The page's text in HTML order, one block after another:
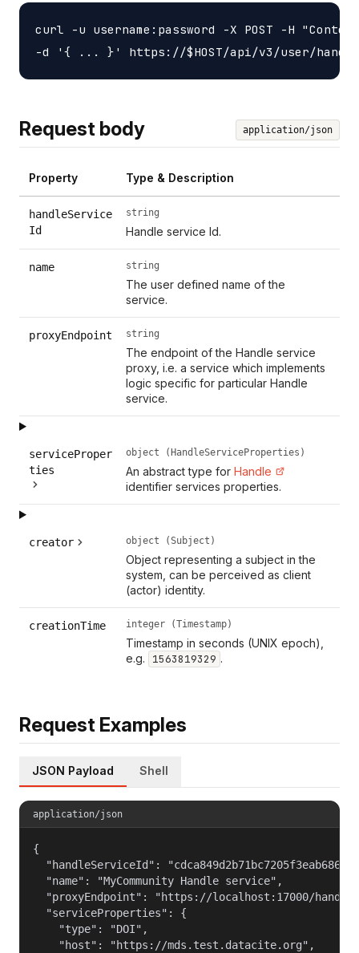
curl -u username:password -X POST -H
Request body application/json
Property Type & Description
handleService
Id
string
Handle service Id.
name string
The user defined name of the
service.
proxyEndpoint string
The endpoint of the Handle service
proxy, i.e. a service which implements
logic specific for particular Handle
service.
serviceProper
ties
object (HandleServiceProperties)
An abstract type forHandle
identifier services properties.
creator object (Subject)
Object representing a subject in the
system, can be perceived as client
(actor) identity.
creationTime integer (Timestamp)
Timestamp in seconds (UNIX epoch),
e.g.
1563819329 .
Request Examples
JSON Payload Shell
application/json
{
"handleServiceId":
  "name": "MyCommunity Handle service",
"proxyEndpoint": "https://localhost:17000/
  "serviceProperties": {
    "type": "DOI",
    "host": "https://mds.test.datacite.org",